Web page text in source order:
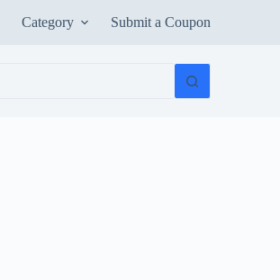
Category Submit a Coupon